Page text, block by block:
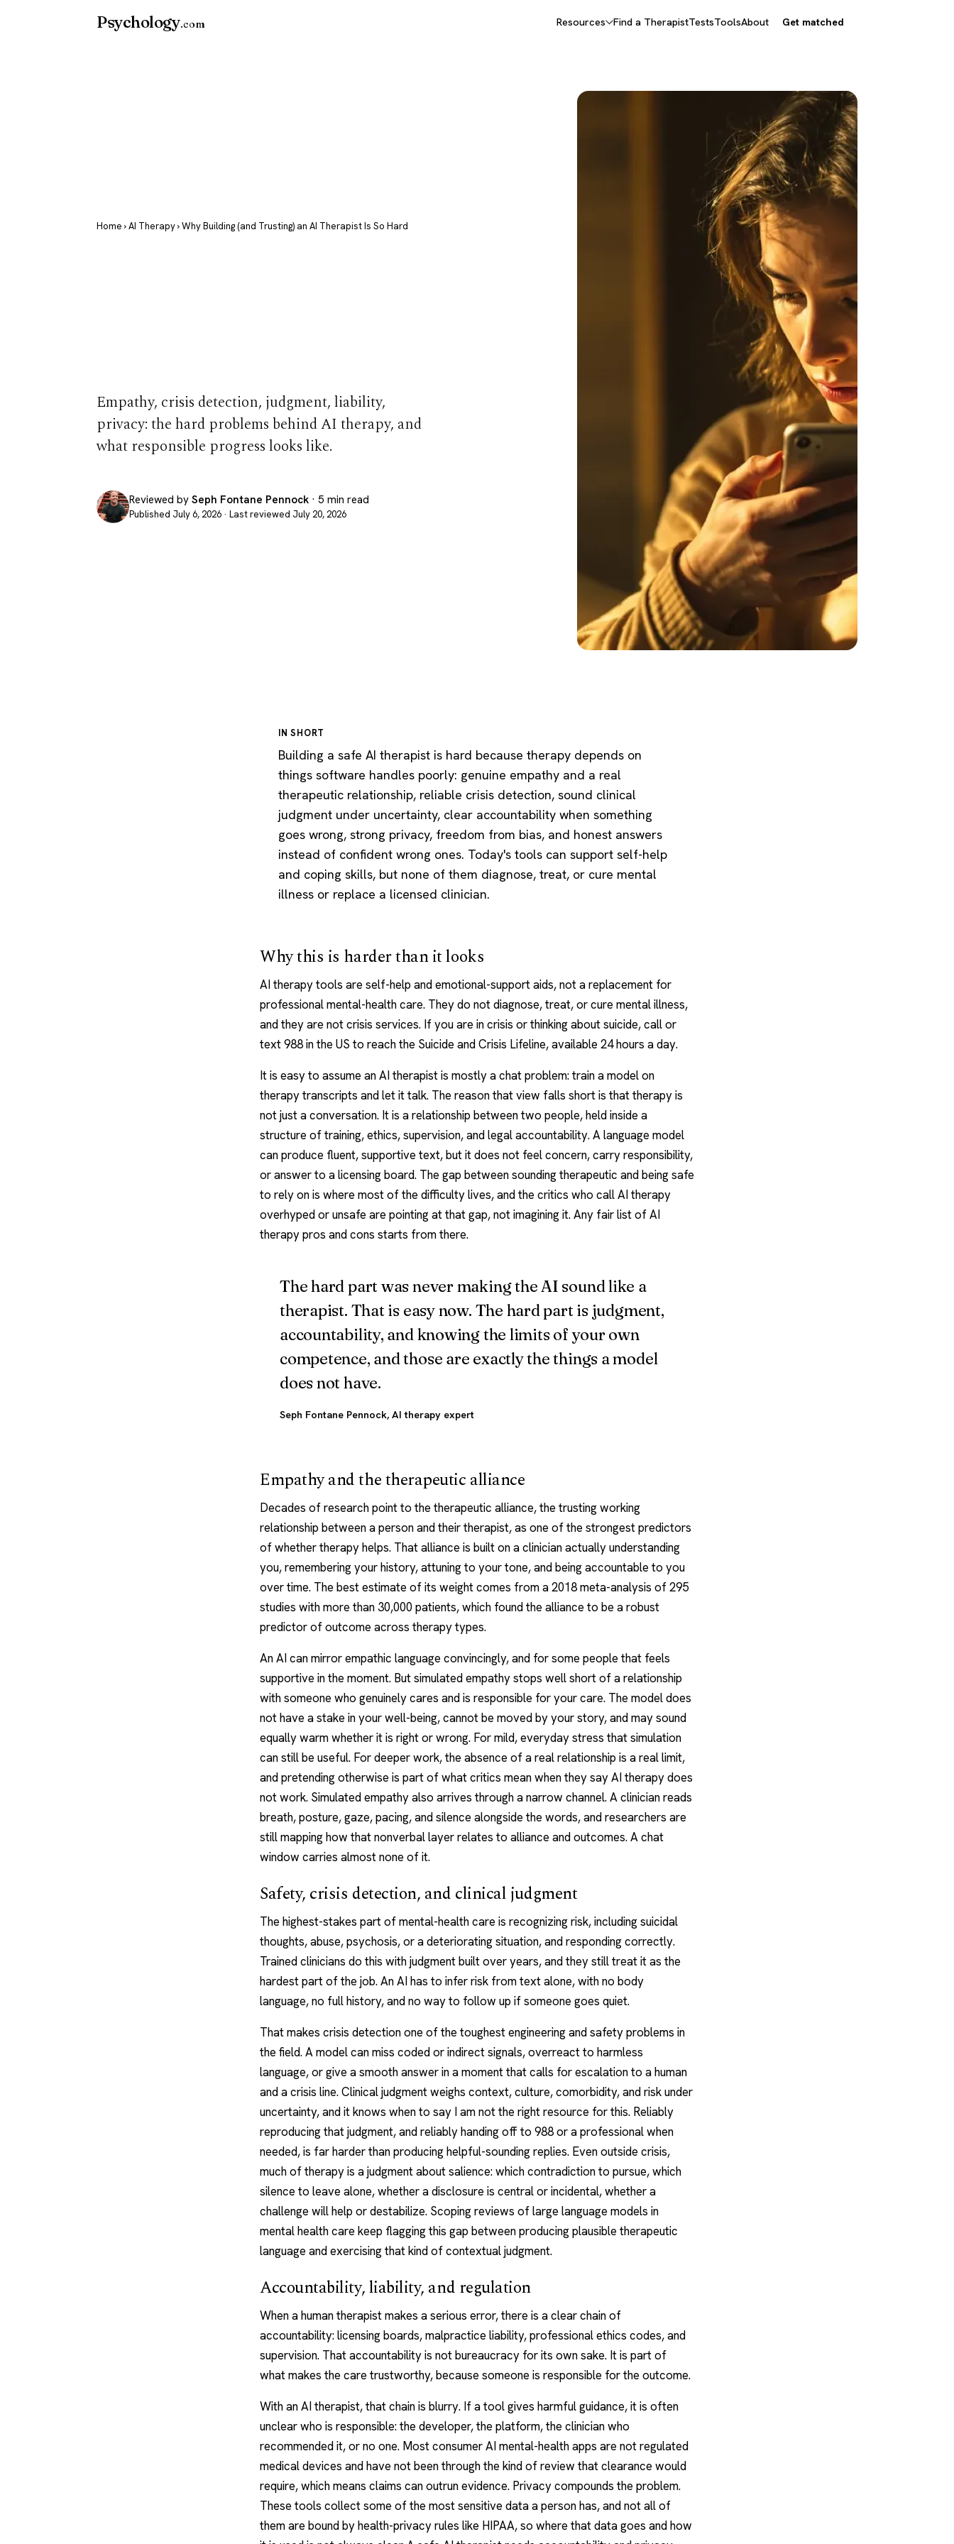
Psychology.com Resources Find a TherapistTestsToolsAbout Get matched
Home ›AI Therapy› Why Building (and Trusting) an AI Therapist Is So Hard
Empathy, crisis detection, judgment, liability,
privacy: the hard problems behind AI therapy, and
what responsible progress looks like.
Reviewed by Seph Fontane Pennock · 5 min read
Published July 6, 2026 · Last reviewed July 20, 2026
IN SHORT
Building a safe AI therapist is hard because therapy depends on
things software handles poorly: genuine empathy and a real
therapeutic relationship, reliable crisis detection, sound clinical
judgment under uncertainty, clear accountability when something
goes wrong, strong privacy, freedom from bias, and honest answers
instead of confident wrong ones. Today's tools can support self-help
and coping skills, but none of them diagnose, treat, or cure mental
illness or replace a licensed clinician.
Why this is harder than it looks
AI therapytools are self-help and emotional-support aids, not a replacement for
professional mental-health care. They do not diagnose, treat, or cure mental illness,
and they are not crisis services. If you are in crisis or thinking about suicide, call or
text 988 in the US to reach the Suicide and Crisis Lifeline, available 24 hours a day.
It is easy to assume an AI therapist is mostly a chat problem: train a model on
therapy transcripts and let it talk. The reason that view falls short is that therapy is
not just a conversation. It is a relationship between two people, held inside a
structure of training, ethics, supervision, and legal accountability. A language model
can produce fluent, supportive text, but it does not feel concern, carry responsibility,
or answer to a licensing board. The gap between sounding therapeutic and being safe
to rely on is where most of the difficulty lives, and the critics who call AI therapy
overhyped or unsafe are pointing at that gap, not imagining it. Any fair list ofAI
therapy pros and cons starts from there.
The hard part was never making the AI sound like a
therapist. That is easy now. The hard part is judgment,
accountability, and knowing the limits of your own
competence, and those are exactly the things a model
does not have.
Seph Fontane Pennock, AI therapy expert
Empathy and the therapeutic alliance
Decades of research point to the therapeutic alliance, the trusting working
relationship between a person and their therapist, as one of the strongest predictors
of whether therapy helps. That alliance is built on a clinician actually understanding
you, remembering your history, attuning to your tone, and being accountable to you
over time. The best estimate of its weight comes from a 2018 meta-analysis of 295
studies with more than 30,000 patients, which found the alliance to be a robust
predictor of outcome across therapy types.
An AI can mirror empathic language convincingly, and for some people that feels
supportive in the moment. But simulated empathy stops well short of a relationship
with someone who genuinely cares and is responsible for your care. The model does
not have a stake in your well-being, cannot be moved by your story, and may sound
equally warm whether it is right or wrong. For mild, everyday stress that simulation
can still be useful. For deeper work, the absence of a real relationship is a real limit,
and pretending otherwise is part of what critics mean when they say AI therapy does
not work. Simulated empathy also arrives through a narrow channel. A clinician reads
breath, posture, gaze, pacing, and silence alongside the words, and researchers are
still mapping how that nonverbal layer relates to alliance and outcomes. A chat
window carries almost none of it.
Safety, crisis detection, and clinical judgment
The highest-stakes part of mental-health care is recognizing risk, including suicidal
thoughts, abuse, psychosis, or a deteriorating situation, and responding correctly.
Trained clinicians do this with judgment built over years, and they still treat it as the
hardest part of the job. An AI has to infer risk from text alone, with no body
language, no full history, and no way to follow up if someone goes quiet.
That makes crisis detection one of the toughest engineering and safety problems in
the field. A model can miss coded or indirect signals, overreact to harmless
language, or give a smooth answer in a moment that calls for escalation to a human
and a crisis line. Clinical judgment weighs context, culture, comorbidity, and risk under
uncertainty, and it knows when to say I am not the right resource for this. Reliably
reproducing that judgment, and reliably handing off to 988 or a professional when
needed, is far harder than producing helpful-sounding replies. Even outside crisis,
much of therapy is a judgment about salience: which contradiction to pursue, which
silence to leave alone, whether a disclosure is central or incidental, whether a
challenge will help or destabilize. Scoping reviews of large language models in
mental health care keep flagging this gap between producing plausible therapeutic
language and exercising that kind of contextual judgment.
Accountability, liability, and regulation
When ahuman therapistmakes a serious error, there is a clear chain of
accountability: licensing boards, malpractice liability, professional ethics codes, and
supervision. That accountability is not bureaucracy for its own sake. It is part of
what makes the care trustworthy, because someone is responsible for the outcome.
With an AI therapist, that chain is blurry. If a tool gives harmful guidance, it is often
unclear who is responsible: the developer, the platform, the clinician who
recommended it, or no one. Most consumer AI mental-health apps are not regulated
medical devices and have not been through the kind of review that clearance would
require, which means claims can outrun evidence. Privacy compounds the problem.
These tools collect some of the most sensitive data a person has, and not all of
them are bound by health-privacy rules like HIPAA, so where that data goes and how